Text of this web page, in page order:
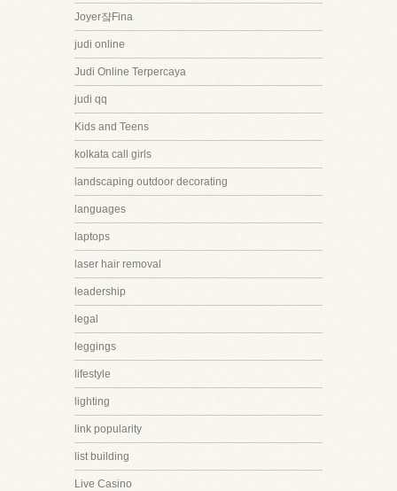
Joyer쟠Fina
judi online
Judi Online Terpercaya
judi qq
Kids and Teens
kolkata call girls
landscaping outdoor decorating
languages
laptops
laser hair removal
leadership
legal
leggings
lifestyle
lighting
link popularity
list building
Live Casino